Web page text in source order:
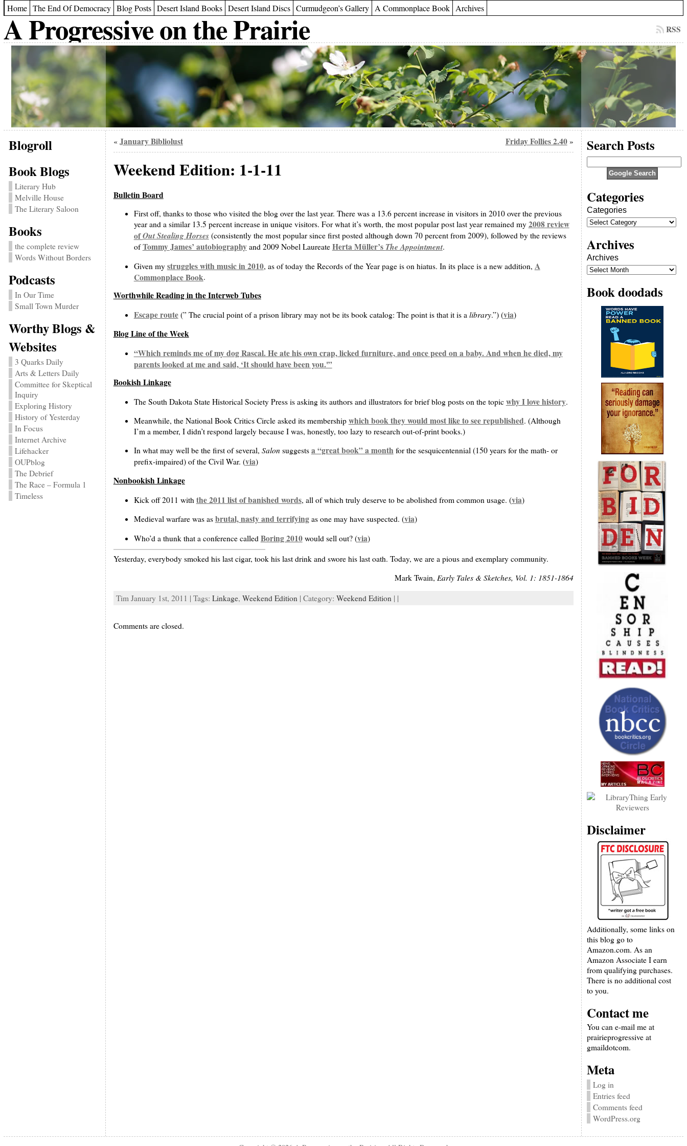
Home The End Of Democracy Blog Posts Desert Island Books Desert Island Discs Curmudgeon’s Gallery A Commonplace Book Archives
A Progressive on the Prairie RSS
Blogroll
Book Blogs
Literary Hub
Melville House
The Literary Saloon
Books
the complete review
Words Without Borders
Podcasts
In Our Time
Small Town Murder
Worthy Blogs &
Websites
3 Quarks Daily
Arts & Letters Daily
Committee for Skeptical
Inquiry
Exploring History
History of Yesterday
In Focus
Internet Archive
Lifehacker
OUPblog
The Debrief
The Race – Formula 1
Timeless
« January Bibliolust Friday Follies 2.40»
Weekend Edition: 1-1-11
Bulletin Board
First off, thanks to those who visited the blog over the last year. There was a 13.6 percent increase in visitors in 2010 over the previous
year and a similar 13.5 percent increase in unique visitors. For what it’s worth, the most popular post last year remained my 2008 review
ofOut Stealing Horses (consistently the most popular since first posted although down 70 percent from 2009), followed by the reviews
ofTommy James’ autobiographyand 2009 Nobel Laureate Herta Müller’s The Appointment.
Given my struggles with music in 2010, as of today the Records of the Year page is on hiatus. In its place is a new addition, A
Commonplace Book.
Worthwhile Reading in the Interweb Tubes
Escape route(” The crucial point of a prison library may not be its book catalog: The point is that it is a library.”) (via)
Blog Line of the Week
“Which reminds me of my dog Rascal. He ate his own crap, licked furniture, and once peed on a baby. And when he died, my
parents looked at me and said, ‘It should have been you.'”
Bookish Linkage
The South Dakota State Historical Society Press is asking its authors and illustrators for brief blog posts on the topic why I love history.
Meanwhile, the National Book Critics Circle asked its membership which book they would most like to see republished. (Although
I’m a member, I didn’t respond largely because I was, honestly, too lazy to research out-of-print books.)
In what may well be the first of several, Salonsuggests a “great book” a month for the sesquicentennial (150 years for the math- or
prefix-impaired) of the Civil War. (via)
Nonbookish Linkage
Kick off 2011 with the 2011 list of banished words, all of which truly deserve to be abolished from common usage. (via)
Medieval warfare was as brutal, nasty and terrifyingas one may have suspected. (via)
Who’d a thunk that a conference called Boring 2010would sell out? (via)
Yesterday, everybody smoked his last cigar, took his last drink and swore his last oath. Today, we are a pious and exemplary community.
Mark Twain, Early Tales & Sketches, Vol. 1: 1851-1864
Tim January 1st, 2011 | Tags: Linkage, Weekend Edition | Category: Weekend Edition | |
Comments are closed.
Search Posts
Categories
Categories
Archives
Archives
Book doodads
Disclaimer
Additionally, some links on
this blog go to
Amazon.com. As an
Amazon Associate I earn
from qualifying purchases.
There is no additional cost
to you.
Contact me
You can e-mail me at
prairieprogressive at
gmaildotcom.
Meta
Log in
Entries feed
Comments feed
WordPress.org